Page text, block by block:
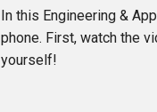
In this Engineering &
phone. First, watch the
yourself!